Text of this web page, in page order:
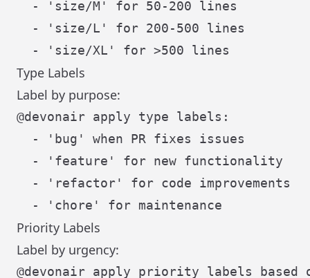
  - 'size/M' for 50-200 lines
  - 'size/L' for 200-500 lines
Type Labels
Label by purpose:
@devonair apply type labels:
  - 'bug' when PR fixes issues
  - 'feature' for new functionality
  - 'refactor' for code improvements
Priority Labels
Label by urgency: